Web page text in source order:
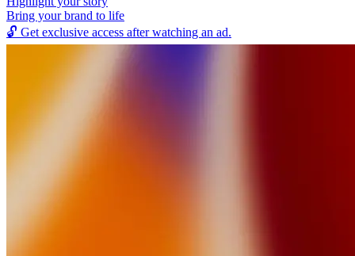
Bring your brand to life
🔓 Get exclusive access after watching an ad.